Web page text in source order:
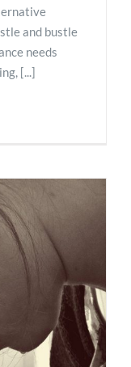
and bustle
needs
[...]